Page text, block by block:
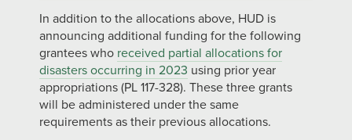
In addition to the allocations above, HUD is
announcing additional funding for the following
grantees who received partial allocations for
disasters occurring in 2023 using prior year
appropriations (PL 117-328). These three grants
will be administered under the same
requirements as their previous allocations.